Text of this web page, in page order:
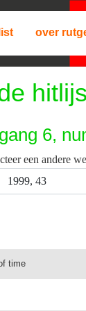
over
6,
een andere
time